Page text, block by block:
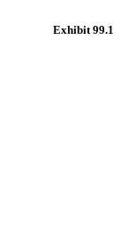
Exhibit 99.1